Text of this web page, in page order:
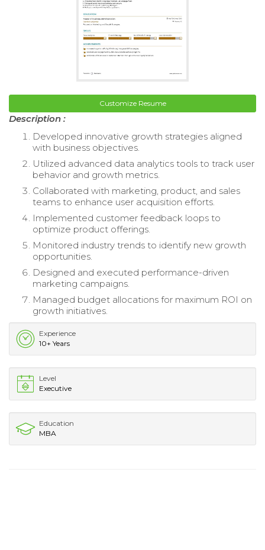
Customize Resume
Description :
Developed innovative growth strategies aligned
with business objectives.
Utilized advanced data analytics tools to track user
behavior and growth metrics.
Collaborated with marketing, product, and sales
teams to enhance user acquisition efforts.
Implemented customer feedback loops to
optimize product offerings.
Monitored industry trends to identify new growth
opportunities.
Designed and executed performance-driven
marketing campaigns.
Managed budget allocations for maximum ROI on
growth initiatives.
Experience
10+ Years
Level
Executive
Education
MBA